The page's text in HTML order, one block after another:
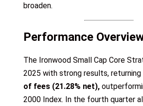
broaden.
Performance
The Ironwood Small Cap Core
2025 with strong results, returning
of fees (21.28% net),
2000 Index. In the fourth quarter